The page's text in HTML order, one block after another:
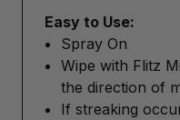
Easy to Use:
Spray On
Wipe with Flitz
the direction of
If streaking